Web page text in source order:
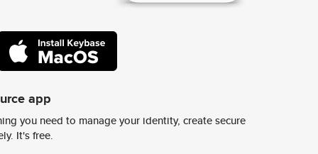
app
you need to manage your identity, create secure
It's free.